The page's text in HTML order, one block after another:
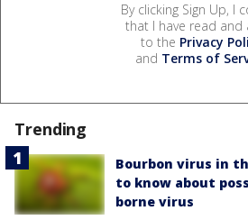
By clicking Sign Up, I
that I have read and
to the Privacy
and Terms of
Trending
Bourbon virus in
to know about
borne virus